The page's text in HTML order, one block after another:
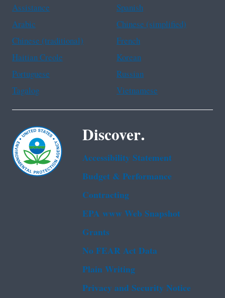
Assistance
Spanish
Arabic
Chinese (simplified)
Chinese (traditional)
French
Haitian Creole
Korean
Portuguese
Russian
Tagalog
Vietnamese
Discover.
Accessibility Statement
Budget & Performance
Contracting
EPA www Web Snapshot
Grants
No FEAR Act Data
Plain Writing
Privacy and Security Notice